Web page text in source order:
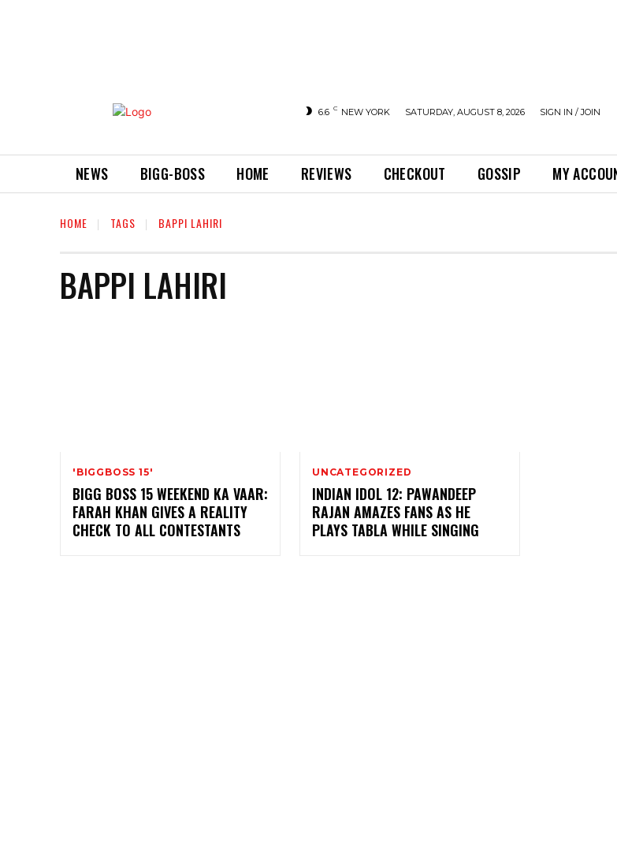
6.6 C NEW YORK SATURDAY, AUGUST 8, 2026 SIGN IN / JOIN
NEWS BIGG-BOSS HOME REVIEWS CHECKOUT GOSSIP MY
HOME TAGS BAPPI LAHIRI
BAPPI LAHIRI
'BIGGBOSS 15'
BIGG BOSS 15 WEEKEND KA VAAR:
FARAH KHAN GIVES A REALITY
CHECK TO ALL CONTESTANTS
UNCATEGORIZED
INDIAN IDOL 12: PAWANDEEP
RAJAN AMAZES FANS AS HE
PLAYS TABLA WHILE SINGING